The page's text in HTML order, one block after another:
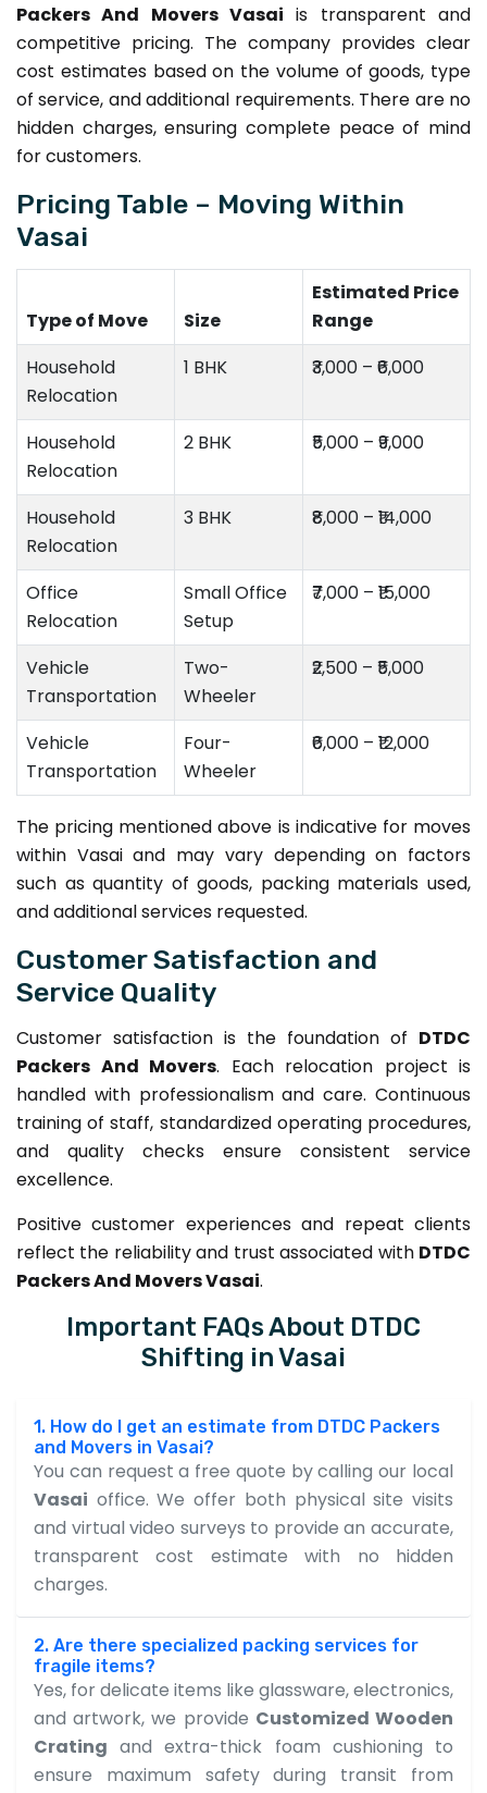
Packers And Movers Vasai is transparent and
competitive pricing. The company provides clear
cost estimates based on the volume of goods, type
of service, and additional requirements. There are no
hidden charges, ensuring complete peace of mind
for customers.
Pricing Table – Moving Within
Vasai
Type of Move Size
Estimated Price
Range
Household
Relocation
1 BHK ₹3,000 – ₹6,000
Household
Relocation
2 BHK ₹5,000 – ₹9,000
Household
Relocation
3 BHK ₹8,000 – ₹14,000
Office
Relocation
Small Office
Setup
₹7,000 – ₹15,000
Vehicle
Transportation
Two-
Wheeler
₹2,500 – ₹5,000
Vehicle
Transportation
Four-
Wheeler
₹6,000 – ₹12,000
The pricing mentioned above is indicative for moves
within Vasai and may vary depending on factors
such as quantity of goods, packing materials used,
and additional services requested.
Customer Satisfaction and
Service Quality
Customer satisfaction is the foundation of DTDC
Packers And Movers. Each relocation project is
handled with professionalism and care. Continuous
training of staff, standardized operating procedures,
and quality checks ensure consistent service
excellence.
Positive customer experiences and repeat clients
reflect the reliability and trust associated with DTDC
Packers And Movers Vasai.
Important FAQs About DTDC
Shifting in Vasai
1. How do I get an estimate from DTDC Packers
and Movers in Vasai?
You can request a free quote by calling our local
Vasai office. We offer both physical site visits
and virtual video surveys to provide an accurate,
transparent cost estimate with no hidden
charges.
2. Are there specialized packing services for
fragile items?
Yes, for delicate items like glassware, electronics,
and artwork, we provide Customized Wooden
Crating and extra-thick foam cushioning to
ensure maximum safety during transit from